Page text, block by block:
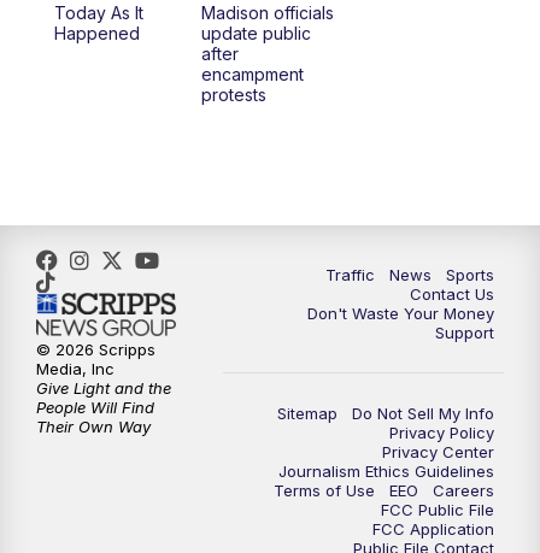
6:30PM Replay: TMJ4 News at 6
Today As It
Happened
Madison officials
update public
after
encampment
protests
Traffic News
Sports
Contact Us
Don't Waste Your Money
Support
Sitemap
Do Not Sell My Info
Privacy Policy
Privacy Center
Journalism Ethics Guidelines
Terms of Use
EEO
Careers
FCC Public File
FCC Application
Public File Contact
© 2026 Scripps
Media, Inc
Give Light and the
People Will Find
Their Own Way